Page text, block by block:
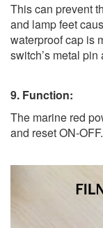
This can prevent
and lamp feet
waterproof cap is
switch’s metal
9. Function:
The marine red
and reset ON-OFF.